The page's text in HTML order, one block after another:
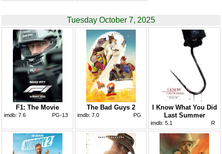
Tuesday October 7, 2025
F1: The Movie
imdb: 7.6 PG-13
The Bad Guys 2
imdb: 7.0 PG
I Know What You Did
Last Summer
imdb: 5.1 R